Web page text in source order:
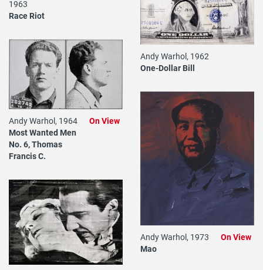
1963
Race Riot
Andy Warhol, 1962
One-Dollar Bill
Andy Warhol, 1964
Most Wanted Men
No. 6, Thomas
Francis C.
On View
Andy Warhol, 1973
Mao
On View